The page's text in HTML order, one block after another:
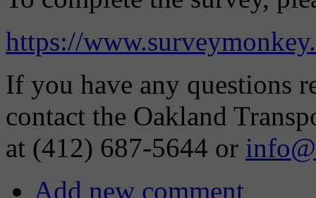
https://
If you have any questions
contact the Oakland
at (412) 687-5644 or
Add new comment